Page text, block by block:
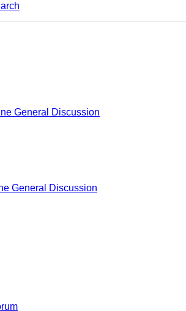
General Discussion
General Discussion